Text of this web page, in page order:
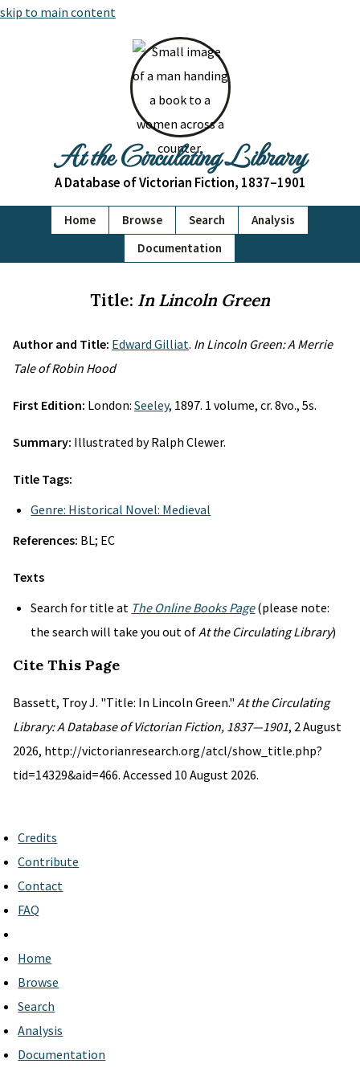
skip to main content
At the Circulating Library
A Database of Victorian Fiction, 1837–1901
Home Browse Search
Analysis
Documentation
Title: In Lincoln Green
Author and Title: Edward Gilliat. In Lincoln Green: A Merrie
Tale of Robin Hood
First Edition: London: Seeley, 1897. 1 volume, cr. 8vo., 5s.
Summary: Illustrated by Ralph Clewer.
Title Tags:
Genre: Historical Novel: Medieval
References: BL; EC
Texts
Search for title at The Online Books Page(please note:
the search will take you out ofAt the Circulating Library)
Cite This Page
Bassett, Troy J. "Title: In Lincoln Green." At the Circulating
Library: A Database of Victorian Fiction, 1837—1901, 2 August
2026, http://victorianresearch.org/atcl/show_title.php?
tid=14329&aid=466. Accessed 10 August 2026.
Credits
Contribute
Contact
FAQ
Home
Browse
Search
Analysis
Documentation